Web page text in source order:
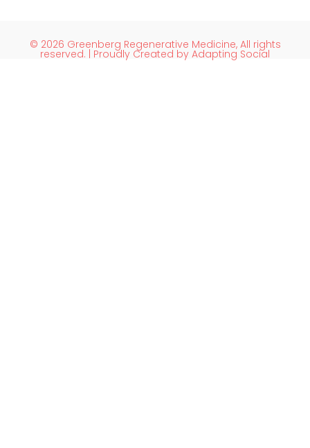
© 2026 Greenberg Regenerative Medicine, All rights
reserved. | Proudly Created by Adapting Social